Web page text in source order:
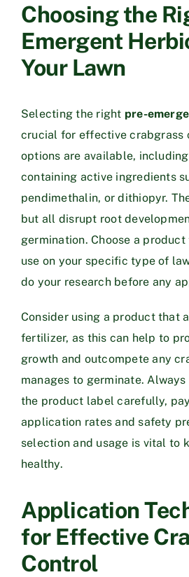
Choosing the
Emergent
Your Lawn
Selecting the right pre-
crucial for effective crabgrass
options are available,
containing active ingredients
pendimethalin, or dithiopyr.
but all disrupt root
germination. Choose a
use on your specific type of
do your research before any
Consider using a product that
fertilizer, as this can help to
growth and outcompete any
manages to germinate.
the product label carefully,
application rates and safety
selection and usage is vital to
healthy.
Application
for Effective
Control